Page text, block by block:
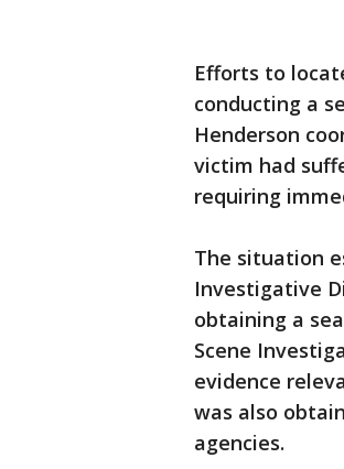
Efforts to
conducting a
Henderson
victim had
requiring
The situation
Investigative
obtaining a
Scene
evidence
was also
agencies.